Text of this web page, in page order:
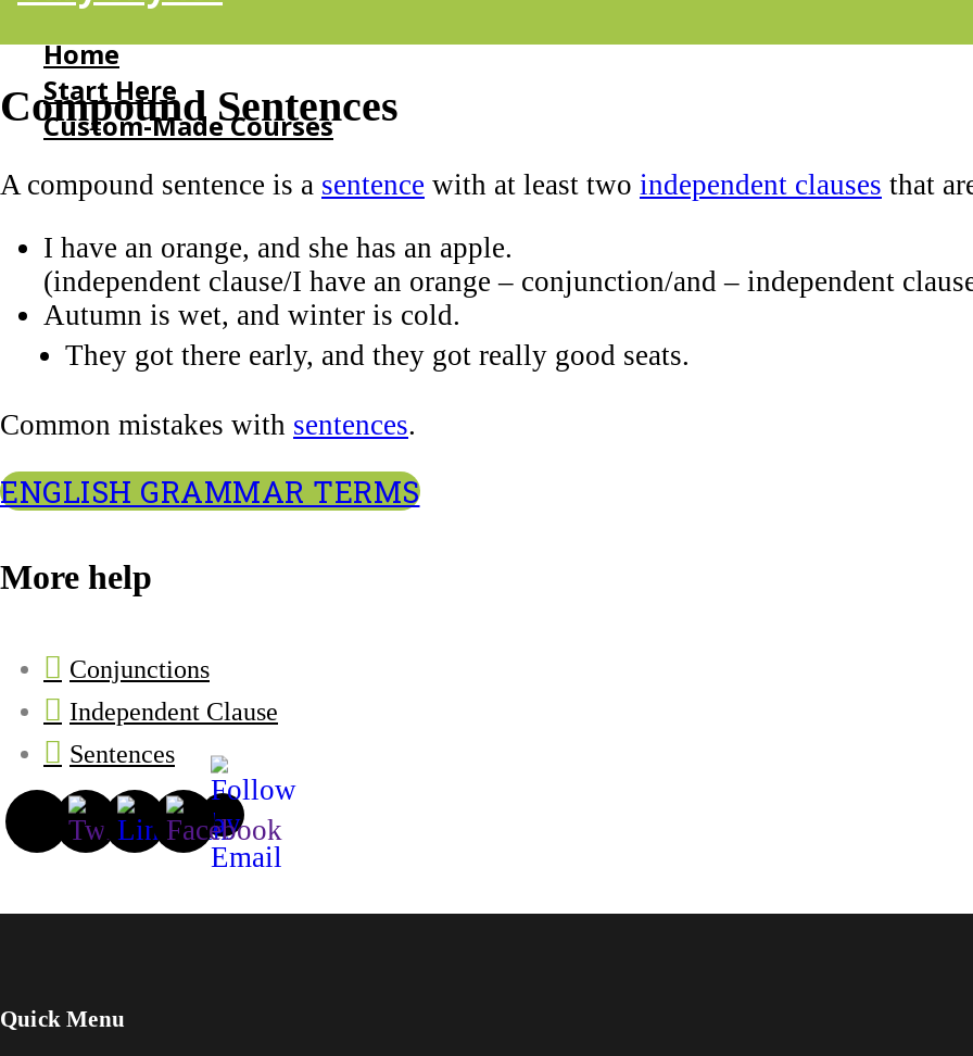
Home
Start Here
Custom-Made Courses
START HERE
CUSTOM-MADE COURSES
Compound Sentences
A compound sentence is a sentence with at least two independent clauses that
I have an orange, and she has an apple.
(independent clause/I have an orange – conjunction/and – independent
Autumn is wet, and winter is cold.
They got there early, and they got really good seats.
Common mistakes with sentences.
ENGLISH GRAMMAR TERMS
More help
Conjunctions
Independent Clause
Sentences
Quick Menu